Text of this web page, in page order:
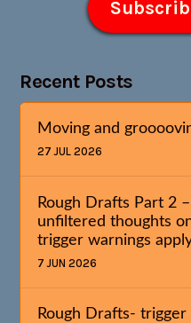
Recent Posts
Moving and
27 JUL 2026
Rough Drafts Part 2
unfiltered thoughts
trigger warnings
7 JUN 2026
Rough Drafts-